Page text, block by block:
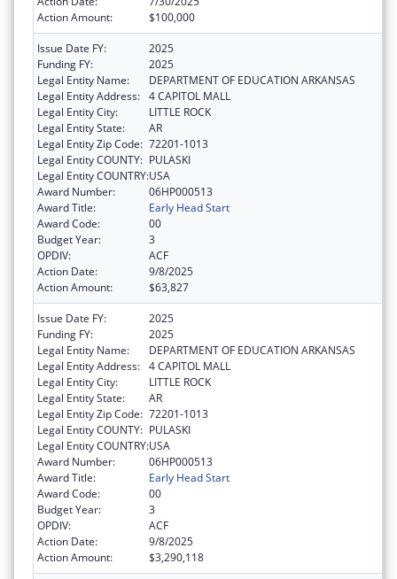
Action Amount:
$100,000
Issue Date FY:
2025
Funding FY:
2025
Legal Entity Name:
DEPARTMENT OF EDUCATION ARKANSAS
Legal Entity Address: 4 CAPITOL MALL
Legal Entity City:
LITTLE ROCK
Legal Entity State:
AR
Legal Entity Zip Code: 72201-1013
Legal Entity COUNTY: PULASKI
Legal Entity COUNTRY:USA
Award Number:
06HP000513
Award Title:
Early Head Start
Award Code:
00
Budget Year:
3
OPDIV:
ACF
Action Date:
9/8/2025
Action Amount:
$63,827
Issue Date FY:
2025
Funding FY:
2025
Legal Entity Name:
DEPARTMENT OF EDUCATION ARKANSAS
Legal Entity Address: 4 CAPITOL MALL
Legal Entity City:
LITTLE ROCK
Legal Entity State:
AR
Legal Entity Zip Code: 72201-1013
Legal Entity COUNTY: PULASKI
Legal Entity COUNTRY:USA
Award Number:
06HP000513
Award Title:
Early Head Start
Award Code:
00
Budget Year:
3
OPDIV:
ACF
Action Date:
9/8/2025
Action Amount:
$3,290,118